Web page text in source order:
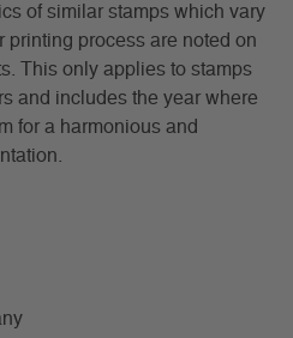
of similar stamps which vary
printing process are noted on
This only applies to stamps
and includes the year where
for a harmonious and